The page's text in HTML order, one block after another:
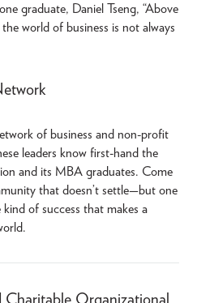
graduate, Daniel Tseng, “Above
world of business is not always
of business and non-profit
leaders know first-hand the
and its MBA graduates. Come
that doesn’t settle—but one
of success that makes a
Organizational